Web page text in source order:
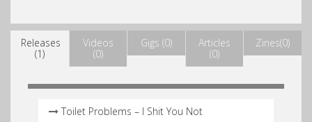
Releases
(1)
Videos
(0)
Gigs (0)
Articles
(0)
Zines(0)
Toilet Problems – I Shit You Not